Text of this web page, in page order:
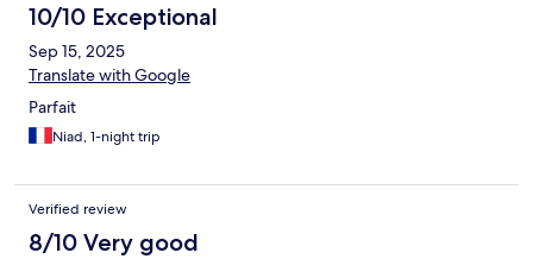
10/10 Exceptional
Sep 15, 2025
Translate with Google
Parfait
Niad, 1-night trip
Verified review
8/10 Very good